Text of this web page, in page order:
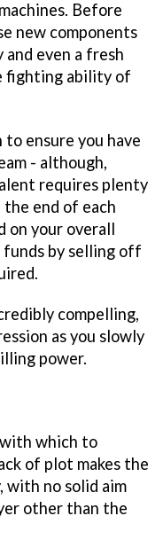
Before
new components
and even a fresh
fighting ability of
to ensure you have
- although,
requires plenty
end of each
on your overall
funds by selling off
compelling,
as you slowly
power.
which to
of plot makes the
with no solid aim
other than the